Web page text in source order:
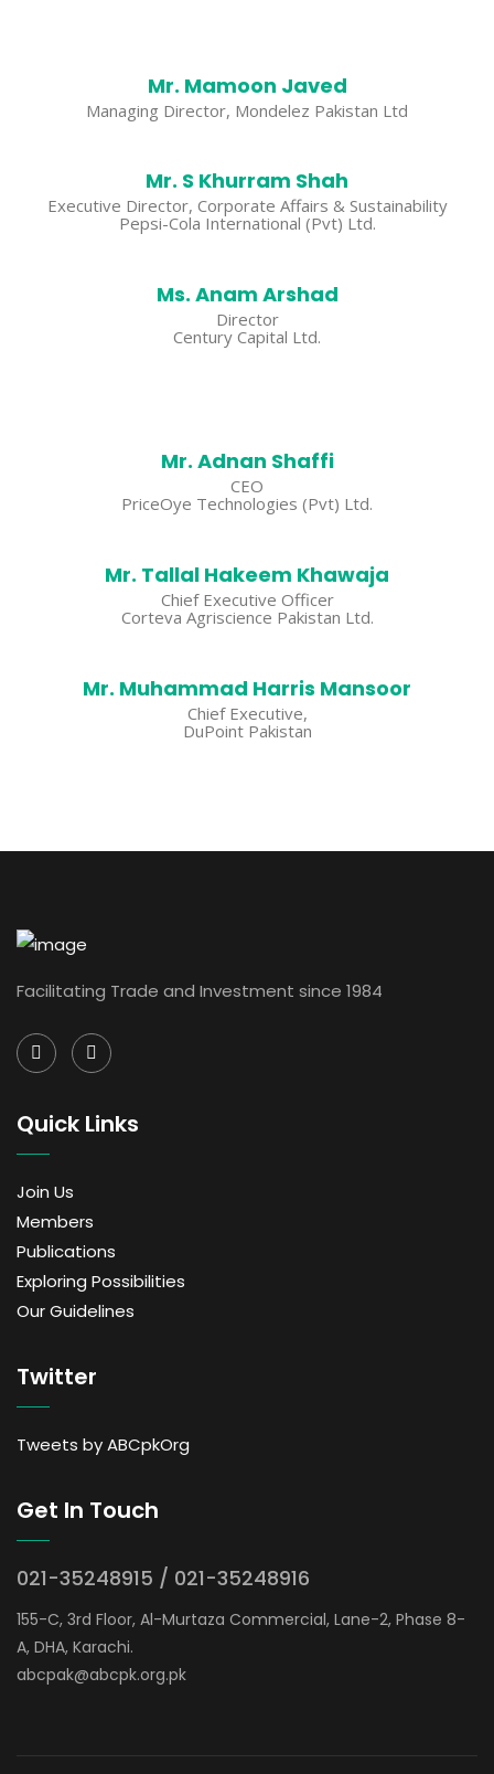
Mr. Mamoon Javed
Managing Director, Mondelez Pakistan Ltd
Mr. S Khurram Shah
Executive Director, Corporate Affairs & Sustainability
Pepsi-Cola International (Pvt) Ltd.
Ms. Anam Arshad
Director
Century Capital Ltd.
Mr. Adnan Shaffi
CEO
PriceOye Technologies (Pvt) Ltd.
Mr. Tallal Hakeem Khawaja
Chief Executive Officer
Corteva Agriscience Pakistan Ltd.
Mr. Muhammad Harris Mansoor
Chief Executive,
DuPoint Pakistan
Facilitating Trade and Investment since 1984
Quick Links
Join Us
Members
Publications
Exploring Possibilities
Our Guidelines
Twitter
Tweets by ABCpkOrg
Get In Touch
021-35248915 / 021-35248916
155-C, 3rd Floor, Al-Murtaza Commercial, Lane-2, Phase 8-
A, DHA, Karachi.
abcpak@abcpk.org.pk